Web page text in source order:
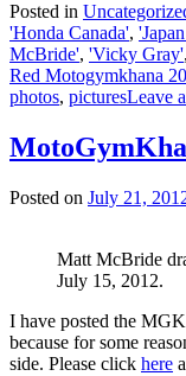
Posted in
'Honda Canada',
McBride', 'Vicky Gray',
Red Motogymkhana
photos, picturesLeave
Posted on July 21,
Matt McBride
July 15, 2012.
I have posted the
because for some
side. Please click here